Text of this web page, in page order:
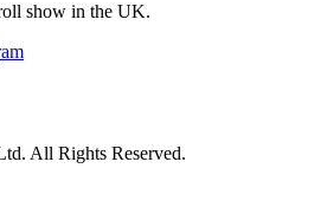
show in the UK.
All Rights Reserved.